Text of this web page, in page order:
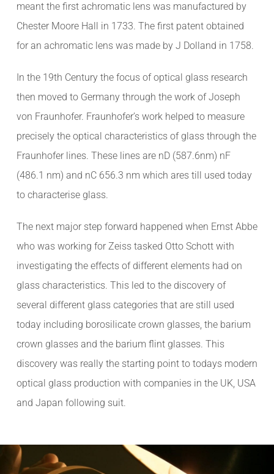
meant the first achromatic lens was manufactured by
Chester Moore Hall in 1733. The first patent obtained
for an achromatic lens was made by J Dolland in 1758.
In the 19th Century the focus of optical glass research
then moved to Germany through the work of Joseph
von Fraunhofer. Fraunhofer’s work helped to measure
precisely the optical characteristics of glass through the
Fraunhofer lines. These lines are nD (587.6nm) nF
(486.1 nm) and nC 656.3 nm which ares till used today
to characterise glass.
The next major step forward happened when Ernst Abbe
who was working for Zeiss tasked Otto Schott with
investigating the effects of different elements had on
glass characteristics. This led to the discovery of
several different glass categories that are still used
today including borosilicate crown glasses, the barium
crown glasses and the barium flint glasses. This
discovery was really the starting point to todays modern
optical glass production with companies in the UK, USA
and Japan following suit.